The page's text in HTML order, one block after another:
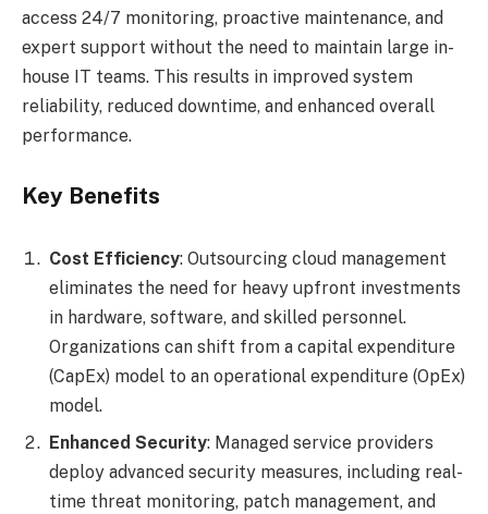
access 24/7 monitoring, proactive maintenance, and
expert support without the need to maintain large in-
house IT teams. This results in improved system
reliability, reduced downtime, and enhanced overall
performance.
Key Benefits
Cost Efficiency: Outsourcing cloud management
eliminates the need for heavy upfront investments
in hardware, software, and skilled personnel.
Organizations can shift from a capital expenditure
(CapEx) model to an operational expenditure (OpEx)
model.
Enhanced Security: Managed service providers
deploy advanced security measures, including real-
time threat monitoring, patch management, and